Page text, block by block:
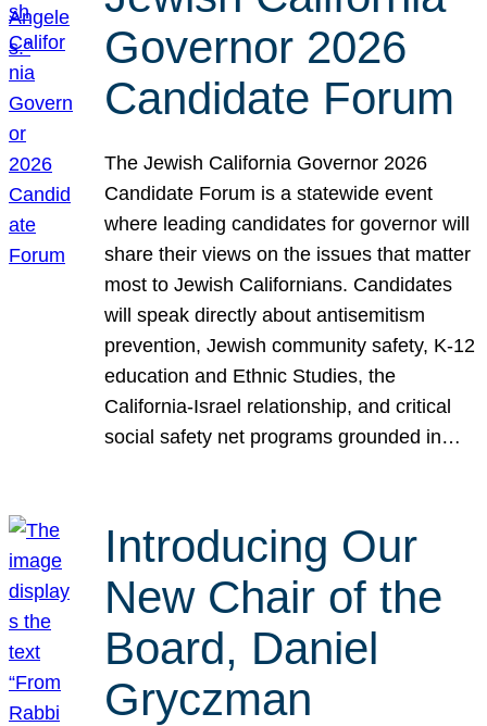
Governor 2026
Candidate Forum
The Jewish California Governor 2026
Candidate Forum is a statewide event
where leading candidates for governor will
share their views on the issues that matter
most to Jewish Californians. Candidates
will speak directly about antisemitism
prevention, Jewish community safety, K-12
education and Ethnic Studies, the
California-Israel relationship, and critical
social safety net programs grounded in…
Introducing Our
New Chair of the
Board, Daniel
Gryczman